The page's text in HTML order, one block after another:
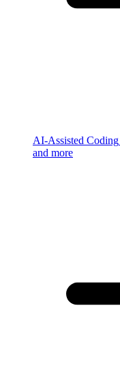
AI-Assisted Coding
and more